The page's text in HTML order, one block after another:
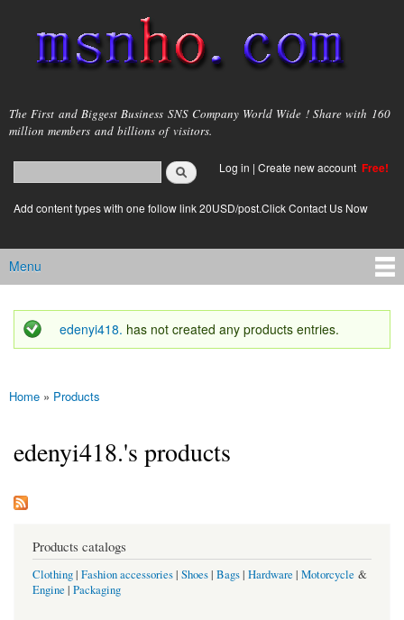
main
content
msnho.com
The First and Biggest Business SNS Company World Wide ! Share with 160
million members and billions of visitors.
Search form
login link
Log in | Create new account Free!
Add content types with one follow link 20USD/post.Click Contact Us Now
Main menu
Menu
Status message
edenyi418. has not created any products entries.
You are here
Home » Products
edenyi418.'s products
Products catalogs
Clothing| Fashion accessories| Shoes| Bags| Hardware | Motorcycle &
Engine | Packaging